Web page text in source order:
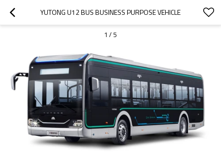
YUTONG U12 BUS BUSINESS PURPOSE VEHICLE
1 / 5